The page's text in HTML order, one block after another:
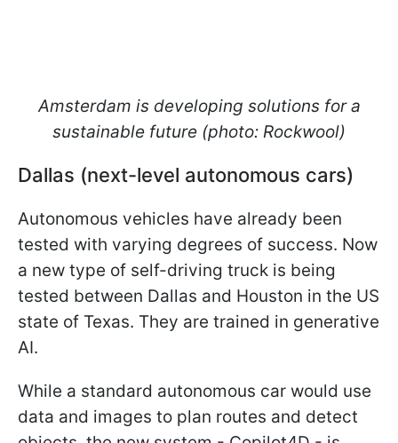
Amsterdam is developing solutions for a
sustainable future (photo: Rockwool)
Dallas (next-level autonomous cars)
Autonomous vehicles have already been
tested with varying degrees of success. Now
a new type of self-driving truck is being
tested between Dallas and Houston in the US
state of Texas. They are trained in generative
AI.
While a standard autonomous car would use
data and images to plan routes and detect